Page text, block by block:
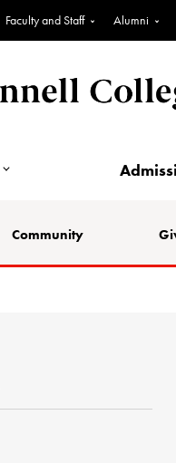
Faculty and Staff Alumni
Community